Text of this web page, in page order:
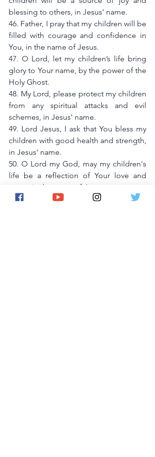
blessing to others, in Jesus' name.
46. Father, I pray that my children will be
filled with courage and confidence in
You, in the name of Jesus.
47. O Lord, let my children’s life bring
glory to Your name, by the power of the
Holy Ghost.
48. My Lord, please protect my children
from any spiritual attacks and evil
schemes, in Jesus' name.
49. Lord Jesus, I ask that You bless my
children with good health and strength,
in Jesus' name.
50. O Lord my God, may my children's
life be a reflection of Your love and
grace, in the name of Jesus.